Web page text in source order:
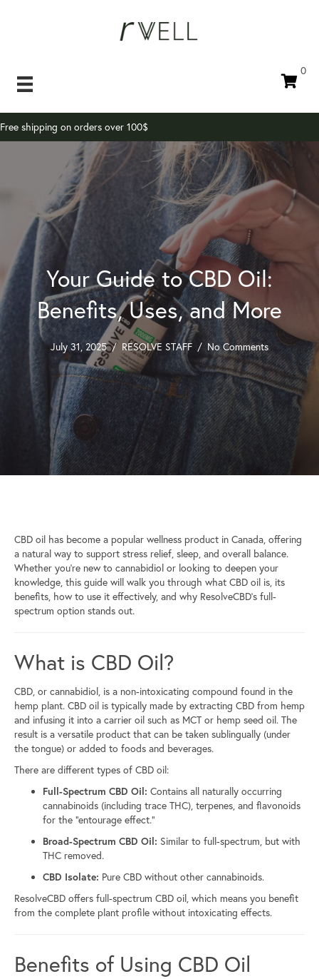
0
Free shipping on orders over 100$
Your Guide to CBD Oil:
Benefits, Uses, and More
July 31, 2025/ RESOLVE STAFF / No Comments
CBD oil has become a popular wellness product in Canada, offering
a natural way to support stress relief, sleep, and overall balance.
Whether you’re new to cannabidiol or looking to deepen your
knowledge, this guide will walk you through what CBD oil is, its
benefits, how to use it effectively, and why ResolveCBD’s full-
spectrum option stands out.
What is CBD Oil?
CBD, or cannabidiol, is a non-intoxicating compound found in the
hemp plant. CBD oil is typically made by extracting CBD from hemp
and infusing it into a carrier oil such as MCT or hemp seed oil. The
result is a versatile product that can be taken sublingually (under
the tongue) or added to foods and beverages.
There are different types of CBD oil:
Full-Spectrum CBD Oil: Contains all naturally occurring
cannabinoids (including trace THC), terpenes, and flavonoids
for the “entourage effect.”
Broad-Spectrum CBD Oil: Similar to full-spectrum, but with
THC removed.
CBD Isolate: Pure CBD without other cannabinoids.
ResolveCBD offers full-spectrum CBD oil, which means you benefit
from the complete plant profile without intoxicating effects.
Benefits of Using CBD Oil